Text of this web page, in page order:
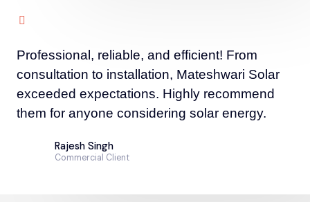
Professional, reliable, and efficient! From
consultation to installation, Mateshwari Solar
exceeded expectations. Highly recommend
them for anyone considering solar energy.
Rajesh Singh
Commercial Client